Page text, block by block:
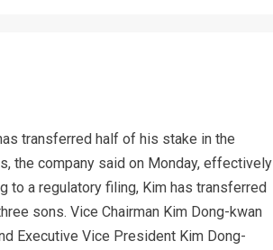
transferred half of his stake in the
the company said on Monday, effectively
to a regulatory filing, Kim has transferred
sons. Vice Chairman Kim Dong-kwan
Executive Vice President Kim Dong-